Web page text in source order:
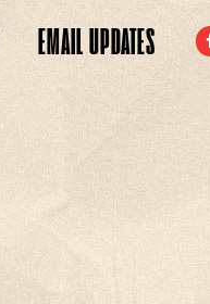
EMAILUPDATES